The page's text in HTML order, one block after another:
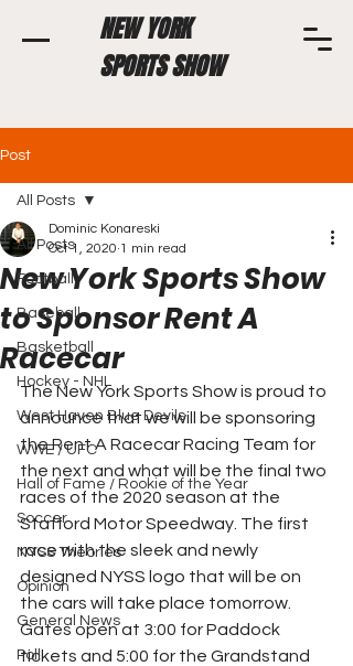
NEW YORK
SPORTS SHOW
Post
All Posts
Football
Baseball
Basketball
Hockey - NHL
West Haven Blue Devils
WWE / UFC
Hall of Fame / Rookie of the Year
Soccer
NYSS Theories
Opinion
General News
Poll
All Posts
New York Sports Show
to Sponsor Rent A
Racecar
Dominic Konareski
Oct 1, 2020 1 min read
The New York Sports Show is proud to
announce that we will be sponsoring
the Rent A Racecar Racing Team for
the next and what will be the final two
races of the 2020 season at the
Stafford Motor Speedway. The first
race with the sleek and newly
designed NYSS logo that will be on
the cars will take place tomorrow.
Gates open at 3:00 for Paddock
tickets and 5:00 for the Grandstand